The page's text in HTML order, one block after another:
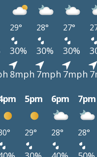
29° 28° 27°
30% 30% 30%
8mph 7mph 7mph
5pm 6pm 7pm
29° 28° 28°